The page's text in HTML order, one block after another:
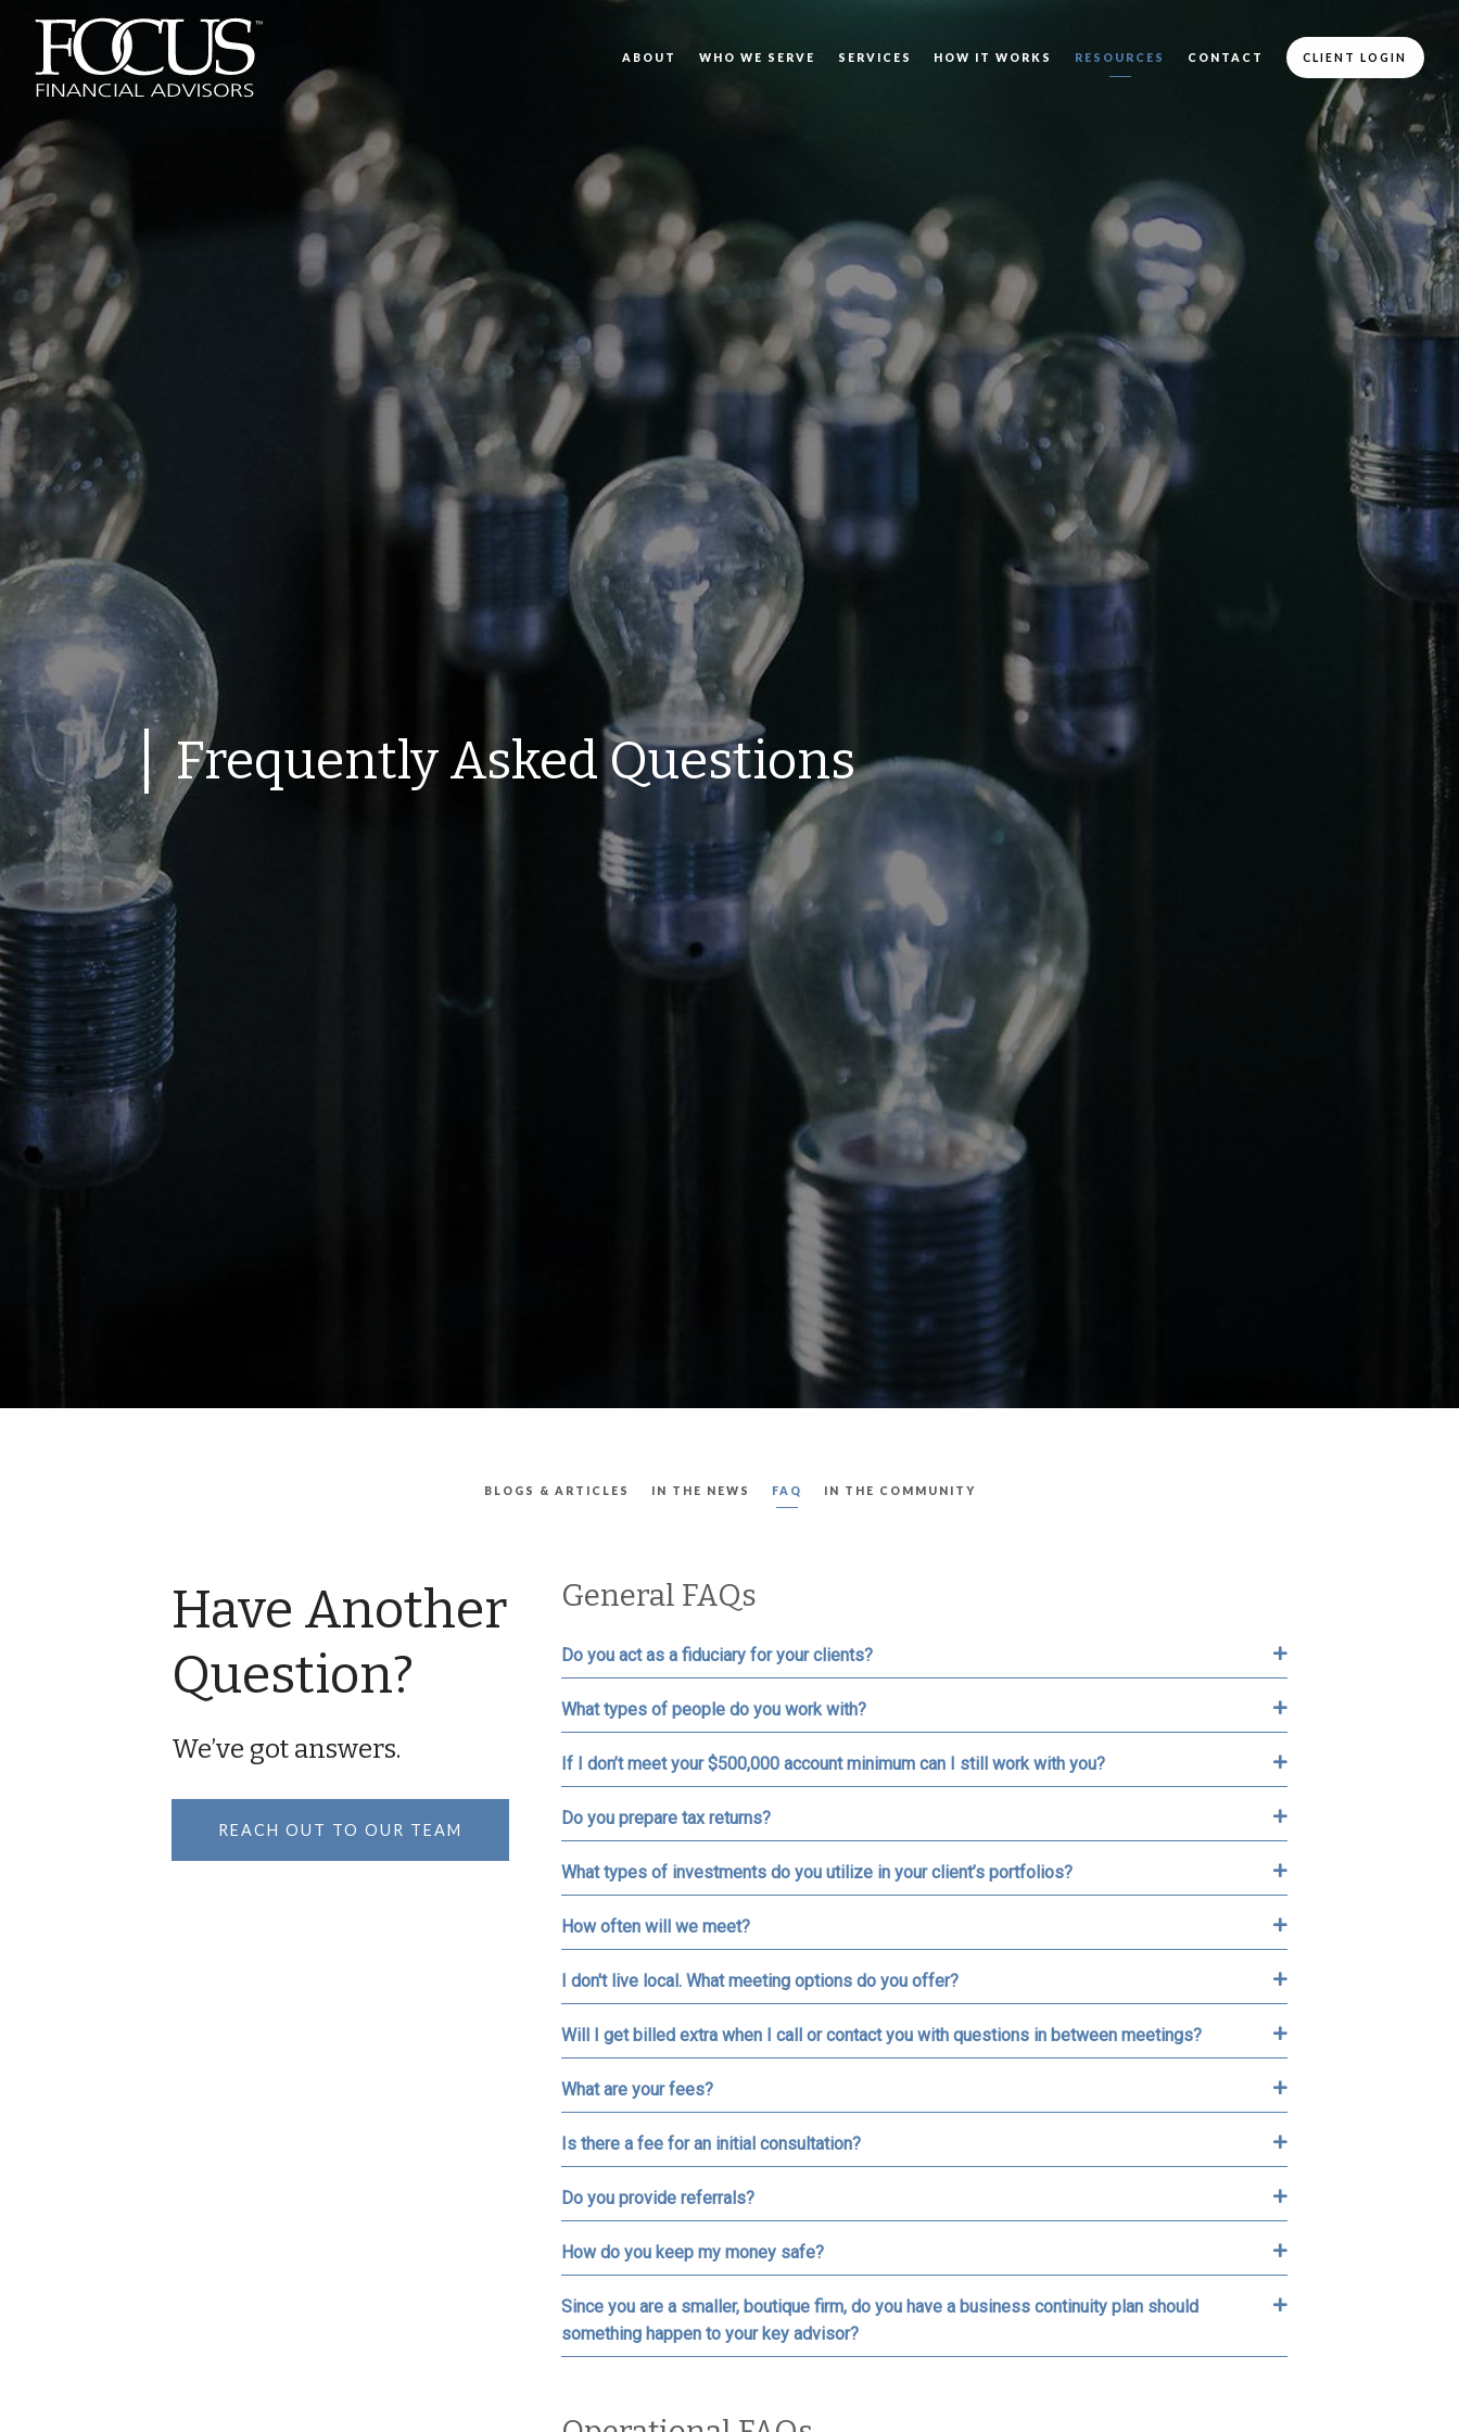
ABOUT WHO WE SERVE SERVICES HOW IT WORKS RESOURCES CONTACT CLIENT LOGIN
Frequently Asked Questions
BLOGS & ARTICLES IN THE NEWS FAQ IN THE COMMUNITY
Have Another
Question?
We’ve got answers.
REACH OUT TO OUR TEAM
General FAQs
Do you act as a fiduciary for your clients?
What types of people do you work with?
If I don’t meet your $500,000 account minimum can I still work with you?
Do you prepare tax returns?
What types of investments do you utilize in your client’s portfolios?
How often will we meet?
I don't live local. What meeting options do you offer?
Will I get billed extra when I call or contact you with questions in between meetings?
What are your fees?
Is there a fee for an initial consultation?
Do you provide referrals?
How do you keep my money safe?
Since you are a smaller, boutique firm, do you have a business continuity plan should
something happen to your key advisor?